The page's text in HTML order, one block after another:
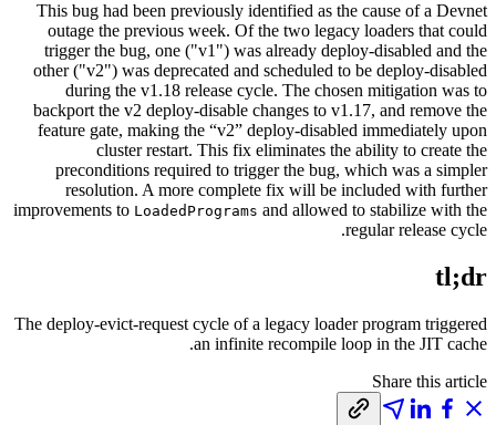
This bug had been previously identified as the cause of a Devnet
outage the previous week. Of the two legacy loaders that could
trigger the bug, one ("v1") was already deploy-disabled and the
other ("v2") was deprecated and scheduled to be deploy-disabled
during the v1.18 release cycle. The chosen mitigation was to
backport the v2 deploy-disable changes to v1.17, and remove the
feature gate, making the “v2” deploy-disabled immediately upon
cluster restart. This fix eliminates the ability to create the
preconditions required to trigger the bug, which was a simpler
resolution. A more complete fix will be included with further
improvements to LoadedPrograms and allowed to stabilize with the
regular release cycle.
tl;dr
The deploy-evict-request cycle of a legacy loader program triggered
an infinite recompile loop in the JIT cache.
Share this article